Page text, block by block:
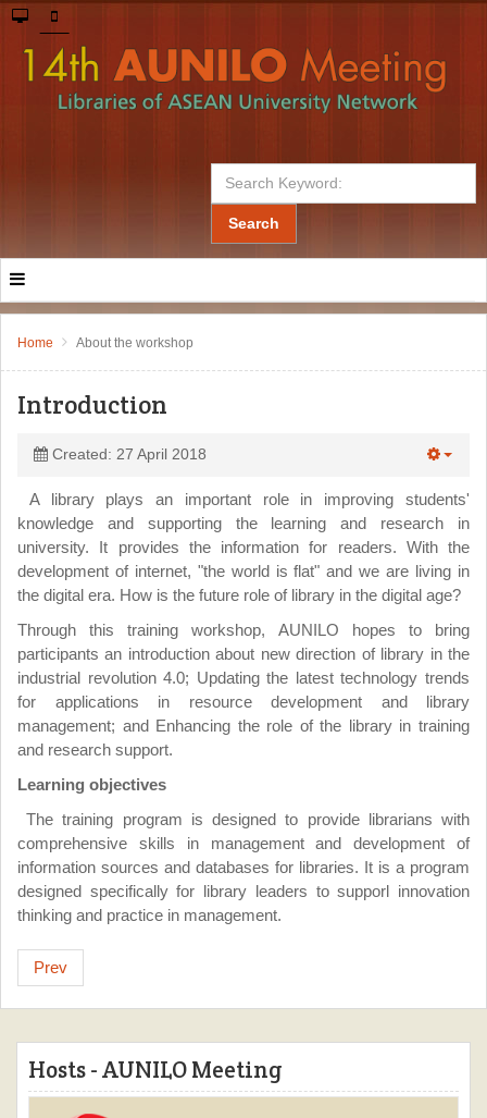
Search
Home About the workshop
Introduction
Created: 27 April 2018
A library plays an important role in improving students'
knowledge and supporting the learning and research in
university. It provides the information for readers. With the
development of internet, "the world is flat" and we are living in
the digital era. How is the future role of library in the digital age?
Through this training workshop, AUNILO hopes to bring
participants an introduction about new direction of library in the
industrial revolution 4.0; Updating the latest technology trends
for applications in resource development and library
management; and Enhancing the role of the library in training
and research support.
Learning objectives
The training program is designed to provide librarians with
comprehensive skills in management and development of
information sources and databases for libraries. It is a program
designed specifically for library leaders to supporl innovation
thinking and practice in management.
Prev
Hosts - AUNILO Meeting